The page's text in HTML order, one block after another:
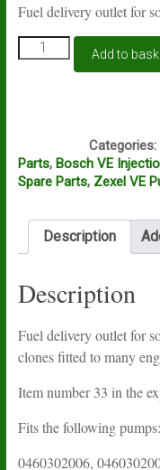
Fuel delivery outlet for
Fuel
delivery
and
VE
quantity
Add to
Categories:
Parts, Bosch VE
Spare Parts, Zexel VE
Description
Description
Fuel delivery outlet for
clones fitted to many
Item number 33 in the
Fits the following pumps:
0460302006,